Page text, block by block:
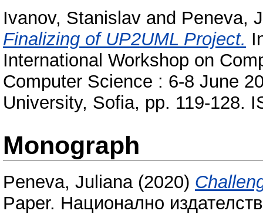
Ivanov, Stanislav and Peneva,
Finalizing of UP2UML Project.
International Workshop on
Computer Science : 6-8 June
University, Sofia, pp. 119-128.
Monograph
Peneva, Juliana(2020)
Paper. Национално